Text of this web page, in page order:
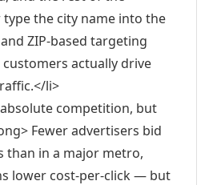
the city name into the
ZIP-based targeting
actually drive
li>
competition, but
Fewer advertisers bid
than in a major metro,
lower cost-per-click — but